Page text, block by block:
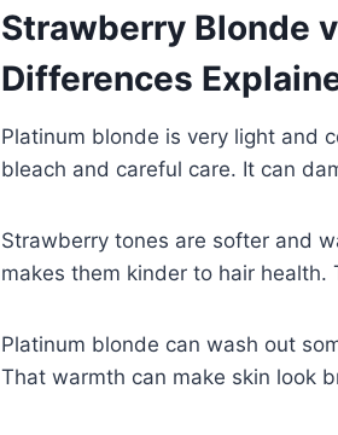
Strawberry Blonde
Differences
Platinum blonde is very light and
bleach and careful care. It can
Strawberry tones are softer and
makes them kinder to hair
Platinum blonde can wash out
That warmth can make skin look